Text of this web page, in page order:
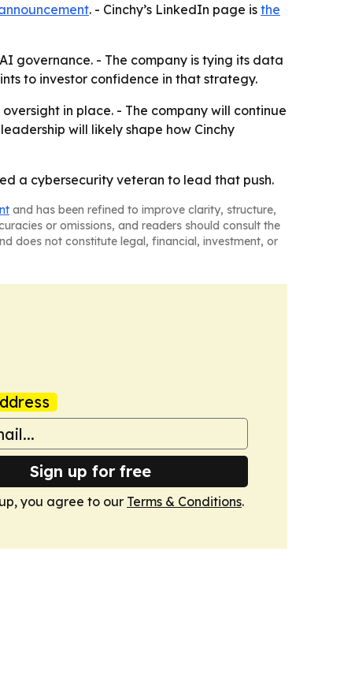
. - Cinchy’s LinkedIn page is the
governance. - The company is tying its data
to investor confidence in that strategy.
in place. - The company will continue
will likely shape how Cinchy
a cybersecurity veteran to lead that push.
and has been refined to improve clarity, structure,
or omissions, and readers should consult the
does not constitute legal, financial, investment, or
Sign up for free
you agree to our Terms & Conditions.